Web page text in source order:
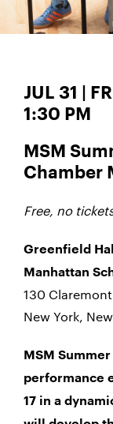
JUL 31 | FRI
1:30 PM
MSM
Chamber
Free, no
Greenfield Hall
Manhattan
130
New York,
MSM
performance
17 in a